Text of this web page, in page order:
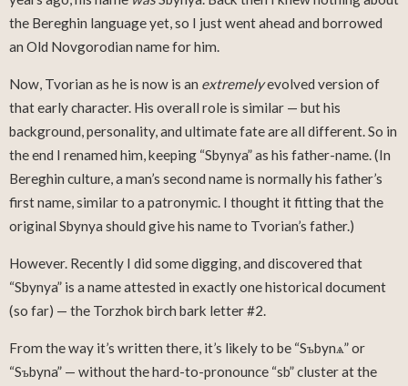
the Bereghin language yet, so I just went ahead and borrowed
an Old Novgorodian name for him.
Now, Tvorian as he is now is an extremelyevolved version of
that early character. His overall role is similar — but his
background, personality, and ultimate fate are all different. So in
the end I renamed him, keeping “Sbynya” as his father-name. (In
Bereghin culture, a man’s second name is normally his father’s
first name, similar to a patronymic. I thought it fitting that the
original Sbynya should give his name to Tvorian’s father.)
However. Recently I did some digging, and discovered that
“Sbynya” is a name attested in exactly one historical document
(so far) — the Torzhok birch bark letter #2.
From the way it’s written there, it’s likely to be “Sъbynѧ” or
“Sъbyna” — without the hard-to-pronounce “sb” cluster at the